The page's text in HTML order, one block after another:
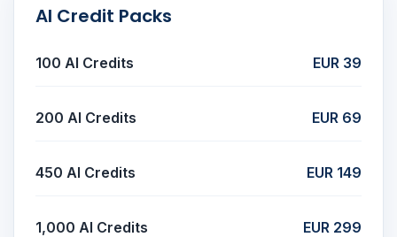
AI Credit Packs
100 AI Credits EUR 39
200 AI Credits EUR 69
450 AI Credits EUR 149
1,000 AI Credits EUR 299